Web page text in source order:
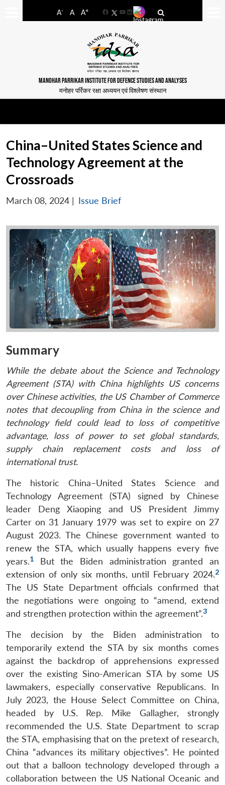
A- A A+
FacebookYouTube
LinkedIn
MANOHAR PARRIKAR INSTITUTE FOR DEFENCE STUDIES AND ANALYSES
मनोहर पर्रिकर रक्षा अध्ययन एवं विश्लेषण संस्थान
China–United States Science and
Technology Agreement at the
Crossroads
March 08, 2024 | Issue Brief
Summary
While the debate about the Science and Technology
Agreement (STA) with China highlights US concerns
over Chinese activities, the US Chamber of Commerce
notes that decoupling from China in the science and
technology field could lead to loss of competitive
advantage, loss of power to set global standards,
supply chain replacement costs and loss of
international trust.
The historic China–United States Science and
Technology Agreement (STA) signed by Chinese
leader Deng Xiaoping and US President Jimmy
Carter on 31 January 1979 was set to expire on 27
August 2023. The Chinese government wanted to
renew the STA, which usually happens every five
years.1
But the Biden administration granted an
extension of only six months, until February 2024.2
The US State Department officials confirmed that
the negotiations were ongoing to “amend, extend
and strengthen protection within the agreement”.3
The decision by the Biden administration to
temporarily extend the STA by six months comes
against the backdrop of apprehensions expressed
over the existing Sino-American STA by some US
lawmakers, especially conservative Republicans. In
July 2023, the House Select Committee on China,
headed by U.S. Rep. Mike Gallagher, strongly
recommended the U.S. State Department to scrap
the STA, emphasising that on the pretext of research,
China “advances its military objectives”. He pointed
out that a balloon technology developed through a
collaboration between the US National Oceanic and